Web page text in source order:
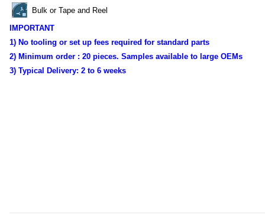
Bulk or Tape and Reel
IMPORTANT
1) No tooling or set up fees required for standard parts
2) Minimum order : 20 pieces. Samples available to large OEMs
3) Typical Delivery: 2 to 6 weeks